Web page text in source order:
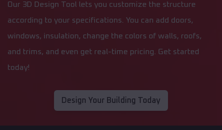
Our 3D Design Tool lets you customize the structure
according to your specifications. You can add doors,
windows, insulation, change the colors of walls, roofs,
and trims, and even get real-time pricing. Get started
today!
Design Your Building Today